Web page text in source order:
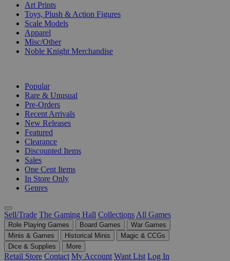
Art Prints
Toys, Plush & Action Figures
Scale Models
Apparel
Misc/Other
Noble Knight Merchandise
Popular
Rare & Unusual
Pre-Orders
Recent Arrivals
New Releases
Featured
Clearance
Discounted Items
Sales
One Cent Items
In Store Only
Genres
Sell/Trade The Gaming Hall Collections All Games
Role Playing Games Board Games
War Games
Minis & Games
Historical Minis
Magic & CCGs
Dice & Supplies
More
Retail Store Contact My Account Want List Log In